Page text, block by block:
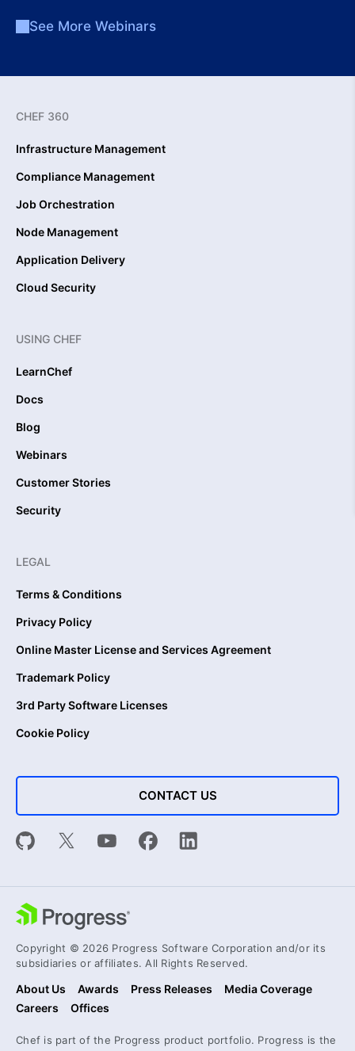
See More Webinars
CHEF 360
Infrastructure Management
Compliance Management
Job Orchestration
Node Management
Application Delivery
Cloud Security
USING CHEF
LearnChef
Docs
Blog
Webinars
Customer Stories
Security
LEGAL
Terms & Conditions
Privacy Policy
Online Master License and Services Agreement
Trademark Policy
3rd Party Software Licenses
Cookie Policy
CONTACT US
Copyright © 2026 Progress Software Corporation and/or its
subsidiaries or affiliates. All Rights Reserved.
About Us Awards Press Releases
Media Coverage
Careers
Offices
Chef is part of the Progress product portfolio. Progress is the